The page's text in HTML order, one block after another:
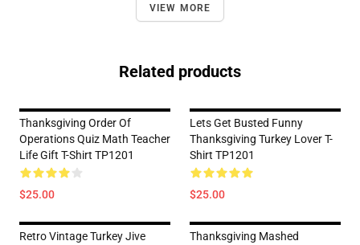
VIEW MORE
Related products
Thanksgiving Order Of
Operations Quiz Math Teacher
Life Gift T-Shirt TP1201
$25.00
Lets Get Busted Funny
Thanksgiving Turkey Lover T-
Shirt TP1201
$25.00
Retro Vintage Turkey Jive
Thanksgiving Mashed